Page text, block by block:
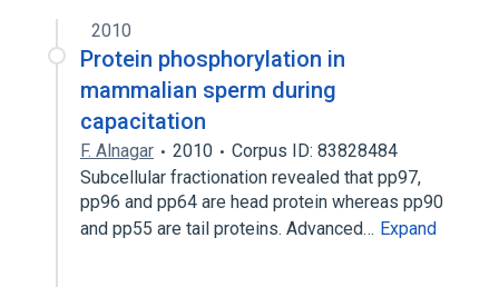
2010
Protein phosphorylation in
mammalian sperm during
capacitation
F. Alnagar 2010
Corpus ID: 83828484
Subcellular fractionation revealed that pp97,
pp96 and pp64 are head protein whereas pp90
and pp55 are tail proteins. Advanced… Expand